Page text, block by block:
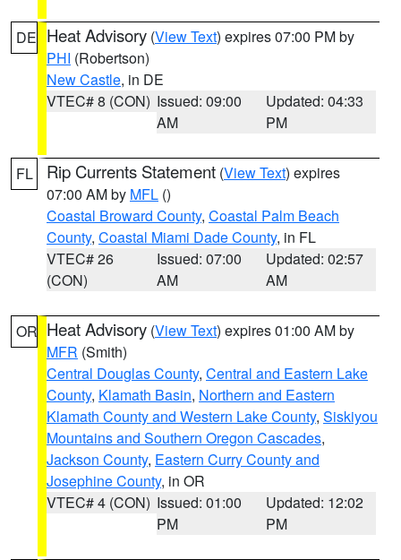
DE Heat Advisory (View Text) expires 07:00 PM by
PHI (Robertson)
New Castle, in DE
VTEC# 8 (CON) Issued: 09:00
AM
Updated: 04:33
PM
FL Rip Currents Statement (View Text) expires
07:00 AM by MFL ()
Coastal Broward County, Coastal Palm Beach
County, Coastal Miami Dade County, in FL
VTEC# 26
(CON)
Issued: 07:00
AM
Updated: 02:57
AM
OR Heat Advisory (View Text) expires 01:00 AM by
MFR (Smith)
Central Douglas County, Central and Eastern Lake
County, Klamath Basin, Northern and Eastern
Klamath County and Western Lake County, Siskiyou
Mountains and Southern Oregon Cascades,
Jackson County, Eastern Curry County and
Josephine County, in OR
VTEC# 4 (CON) Issued: 01:00
PM
Updated: 12:02
PM